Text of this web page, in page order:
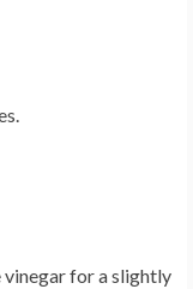
vinegar for a slightly